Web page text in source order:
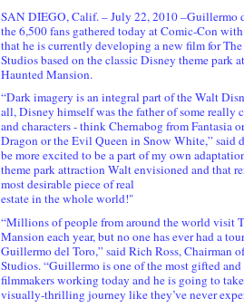
SAN DIEGO, Calif. – July 22, 2010 –Guillermo
the 6,500 fans gathered today at Comic-Con
that he is currently developing a new film for
Studios based on the classic Disney theme park
Haunted Mansion.
“Dark imagery is an integral part of the Walt
all, Disney himself was the father of some really
and characters - think Chernabog from Fantasia
Dragon or the Evil Queen in Snow White,” said
be more excited to be a part of my own
theme park attraction Walt envisioned and that
most desirable piece of real
estate in the whole world!"
“Millions of people from around the world visit
Mansion each year, but no one has ever had a
Guillermo del Toro,” said Rich Ross, Chairman
Studios. “Guillermo is one of the most gifted
filmmakers working today and he is going to
visually-thrilling journey like they’ve never